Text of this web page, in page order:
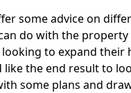
some advice on
do with the
to expand their
like the end result to
some plans and